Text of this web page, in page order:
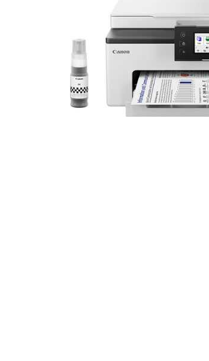
Fine Jewelry
Appliances & Furniture
Vacuums & Mops
Toys & Games
Cell Phones